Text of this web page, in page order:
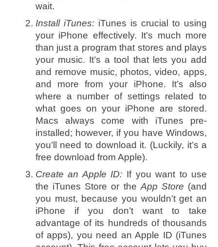
wait.
Install iTunes:iTunes is crucial to using
your iPhone effectively. It’s much more
than just a program that stores and plays
your music. It’s a tool that lets you add
and remove music, photos, video, apps,
and more from your iPhone. It’s also
where a number of settings related to
what goes on your iPhone are stored.
Macs always come with iTunes pre-
installed; however, if you have Windows,
you’ll need to download it. (Luckily, it’s a
free download from Apple).
Create an Apple ID: If you want to use
the iTunes Store or the App Store (and
you must, because you wouldn’t get an
iPhone if you don’t want to take
advantage of its hundreds of thousands
of apps), you need an Apple ID (iTunes